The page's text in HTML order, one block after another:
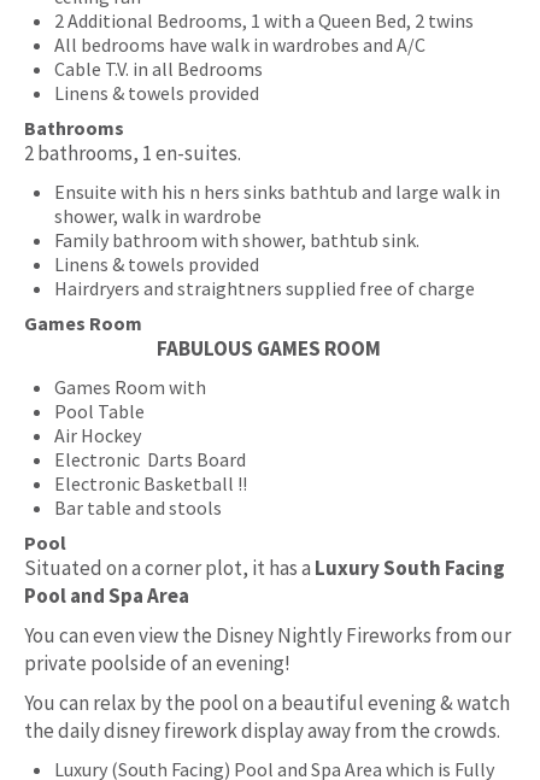
2 Additional Bedrooms, 1 with a Queen Bed, 2 twins
All bedrooms have walk in wardrobes and A/C
Cable T.V. in all Bedrooms
Linens & towels provided
Bathrooms
2 bathrooms, 1 en-suites.
Ensuite with his n hers sinks bathtub and large walk in
shower, walk in wardrobe
Family bathroom with shower, bathtub sink.
Linens & towels provided
Hairdryers and straightners supplied free of charge
Games Room
FABULOUS GAMES ROOM
Games Room with
Pool Table
Air Hockey
Electronic Darts Board
Electronic Basketball !!
Bar table and stools
Pool
Situated on a corner plot, it has a Luxury South Facing
Pool and Spa Area
You can even view the Disney Nightly Fireworks from our
private poolside of an evening!
You can relax by the pool on a beautiful evening & watch
the daily disney firework display away from the crowds.
Luxury (South Facing) Pool and Spa Area which is Fully